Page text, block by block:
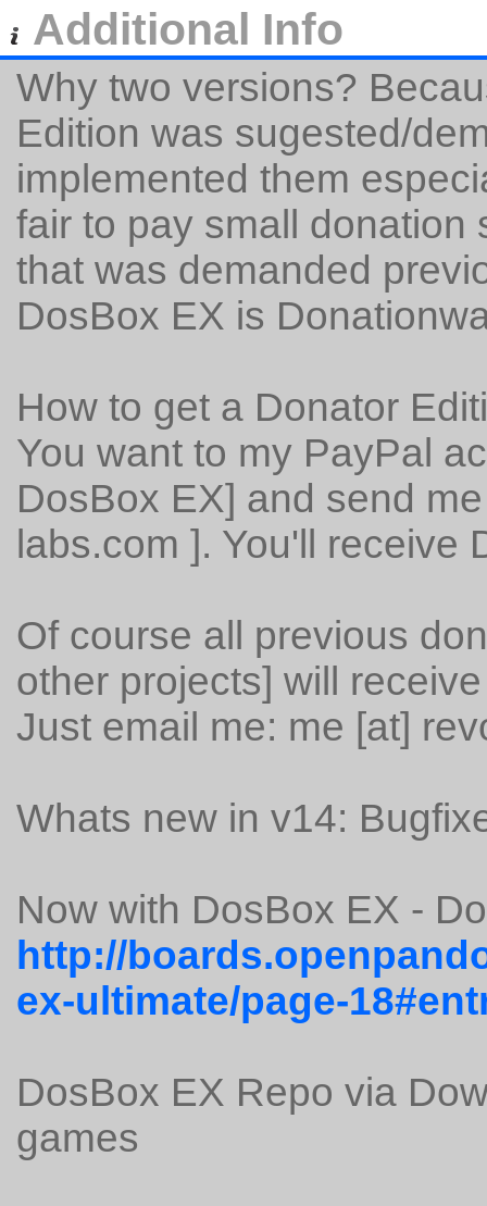
Additional Info
Why two versions?
Edition was sugested/
implemented them
fair to pay small donation
that was demanded
DosBox EX is
How to get a Donator
You want to my PayPal
DosBox EX] and send
labs.com ]. You'll receive
Of course all previous
other projects] will
Just email me: me [at]
Whats new in v14:
Now with DosBox EX -
http://
ex-ultimate/page-
DosBox EX Repo via
games